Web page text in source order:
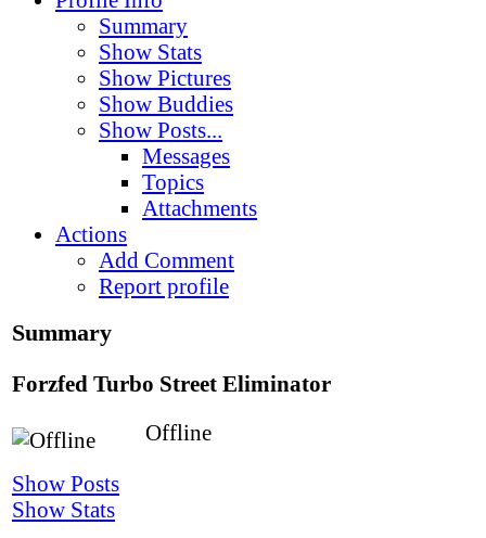
Summary
Show Stats
Show Pictures
Show Buddies
Show Posts...
Messages
Topics
Attachments
Actions
Add Comment
Report profile
Summary
Forzfed Turbo Street Eliminator
Offline
Show Posts
Show Stats